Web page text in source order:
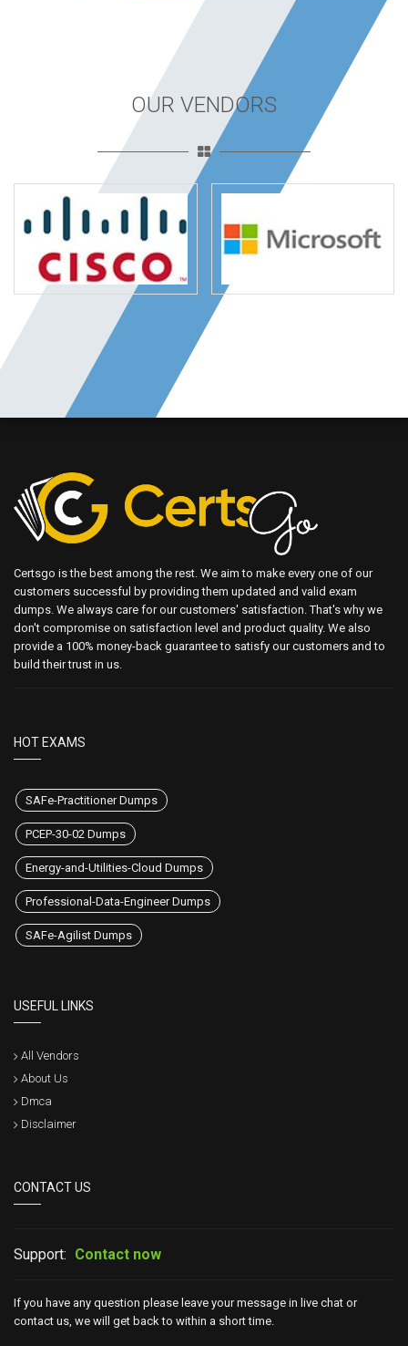
OUR VENDORS
Certsgo is the best among the rest. We aim to make every one of our
customers successful by providing them updated and valid exam
dumps. We always care for our customers' satisfaction. That's why we
don't compromise on satisfaction level and product quality. We also
provide a 100% money-back guarantee to satisfy our customers and to
build their trust in us.
HOT EXAMS
SAFe-Practitioner Dumps
PCEP-30-02 Dumps
Energy-and-Utilities-Cloud Dumps
Professional-Data-Engineer Dumps
SAFe-Agilist Dumps
USEFUL LINKS
All Vendors
About Us
Dmca
Disclaimer
CONTACT US
Support: Contact now
If you have any question please leave your message in live chat or
contact us, we will get back to within a short time.